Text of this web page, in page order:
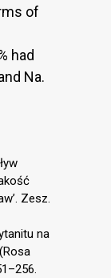
of
had
Na.
Zesz.
na